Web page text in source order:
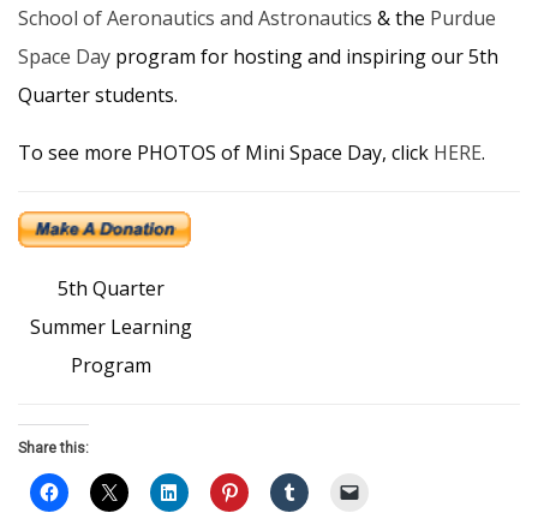
School of Aeronautics and Astronautics ​ & the Purdue
Space Day ​ program for hosting and inspiring our 5th
Quarter students.
To see more PHOTOS of Mini Space Day, click HERE.
5th Quarter
Summer Learning
Program
Share this: